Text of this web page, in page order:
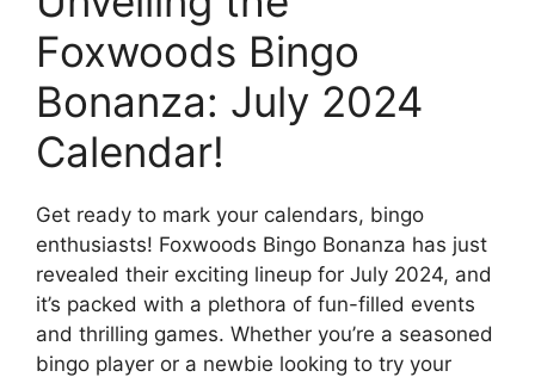
Foxwoods Bingo
Bonanza: July 2024
Calendar!
Get ready to mark your calendars, bingo
enthusiasts! Foxwoods Bingo Bonanza has just
revealed their exciting lineup for July 2024, and
it’s packed with a plethora of fun-filled events
and thrilling games. Whether you’re a seasoned
bingo player or a newbie looking to try your